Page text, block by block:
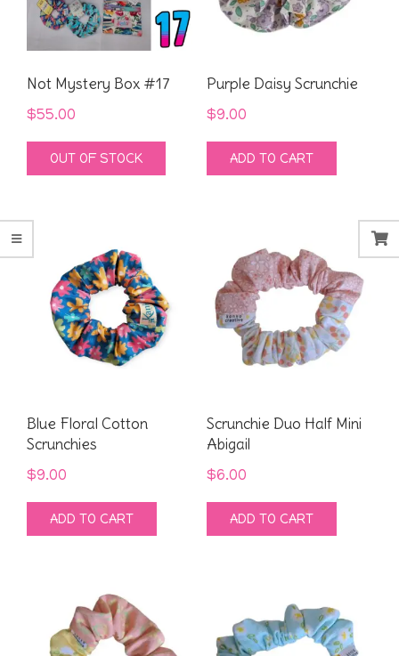
Not Mystery Box #17
$55.00
OUT OF STOCK
Purple Daisy Scrunchie
$9.00
ADD TO CART
Blue Floral Cotton
Scrunchies
$9.00
ADD TO CART
Scrunchie Duo Half Mini
Abigail
$6.00
ADD TO CART